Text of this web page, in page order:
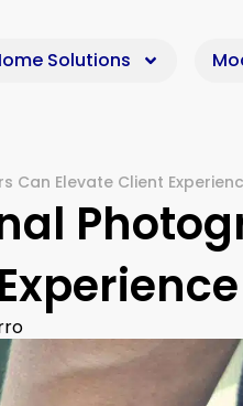
Solutions
Can Elevate Client